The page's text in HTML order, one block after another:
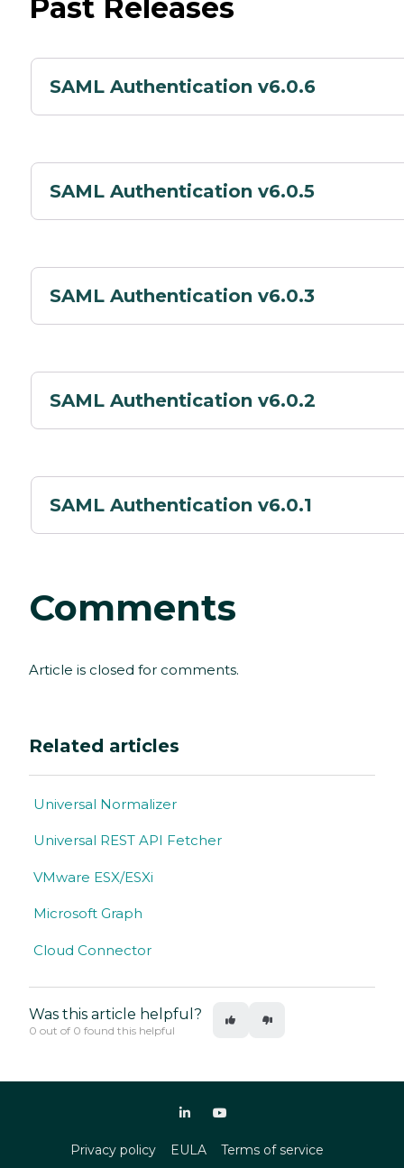
Past Releases
SAML Authentication v6.0.6
SAML Authentication v6.0.5
SAML Authentication v6.0.3
SAML Authentication v6.0.2
SAML Authentication v6.0.1
Comments
Article is closed for comments.
Related articles
Universal Normalizer
Universal REST API Fetcher
VMware ESX/ESXi
Microsoft Graph
Cloud Connector
Was this article helpful?
0 out of 0 found this helpful
Privacy policy EULA
Terms of service